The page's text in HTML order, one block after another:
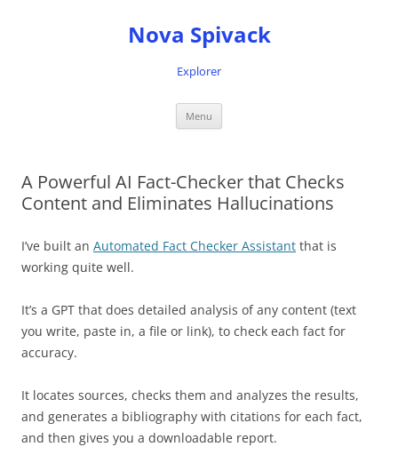
Nova Spivack
Explorer
Menu
A Powerful AI Fact-Checker that Checks
Content and Eliminates Hallucinations
I’ve built an Automated Fact Checker Assistant that is
working quite well.
It’s a GPT that does detailed analysis of any content (text
you write, paste in, a file or link), to check each fact for
accuracy.
It locates sources, checks them and analyzes the results,
and generates a bibliography with citations for each fact,
and then gives you a downloadable report.